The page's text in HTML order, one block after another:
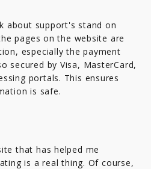
about support's stand on
pages on the website are
especially the payment
secured by Visa, MasterCard,
portals. This ensures
is safe.
that has helped me
is a real thing. Of course,